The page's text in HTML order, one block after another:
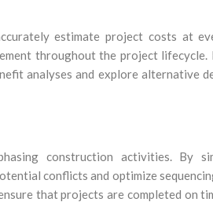
estimate project costs at
throughout the project lifecycle.
analyses and explore alternative
construction activities. By
conflicts and optimize
that projects are completed on